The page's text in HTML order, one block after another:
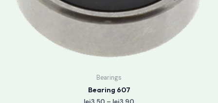
Bearings
Bearing 607